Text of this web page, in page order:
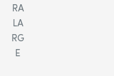
RA
LA
RG
E